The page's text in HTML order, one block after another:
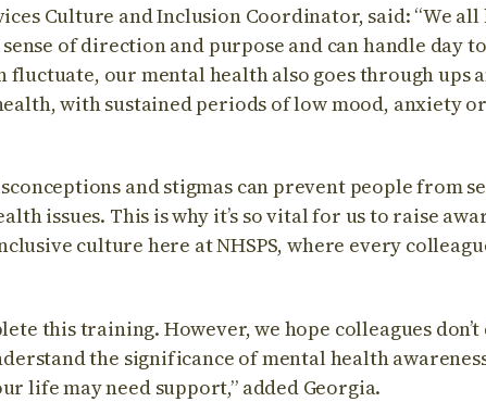
Culture and Inclusion Coordinator, said: “We
of direction and purpose and can handle day
fluctuate, our mental health also goes through ups
with sustained periods of low mood, anxiety
and stigmas can prevent people from
issues. This is why it’s so vital for us to raise
culture here at NHSPS, where every
this training. However, we hope colleagues
the significance of mental health
life may need support,” added Georgia.